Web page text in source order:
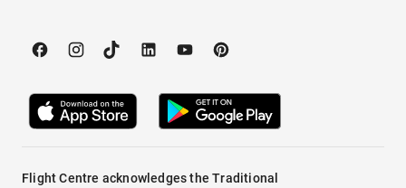
Flight Centre acknowledges the Traditional